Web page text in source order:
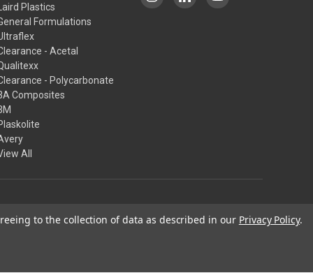
Plastics
Formulations
- Acetal
- Polycarbonate
Composites
All
Our Policies
to the collection of data as described in our Privacy Policy.